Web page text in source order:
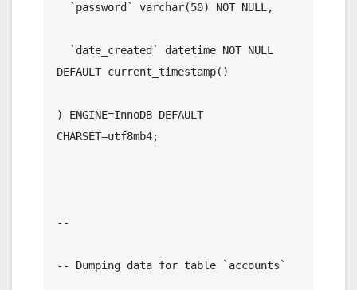
DEFAULT current_timestamp()
) ENGINE=InnoDB DEFAULT
CHARSET=utf8mb4;
--
-- Dumping data for table `accounts`